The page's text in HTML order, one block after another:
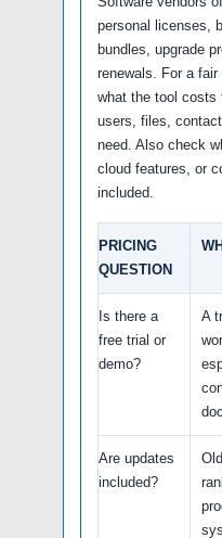
personal licenses,
bundles, upgrade
renewals. For a
what the tool costs
users, files,
need. Also check
cloud features, or
included.
PRICING
QUESTION
Is there a
free trial or
demo?
A
Are updates
included?